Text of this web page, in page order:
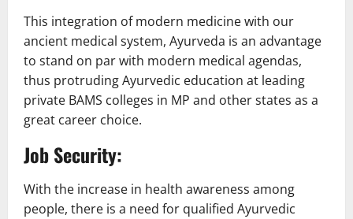
This integration of modern medicine with our
ancient medical system, Ayurveda is an advantage
to stand on par with modern medical agendas,
thus protruding Ayurvedic education at leading
private BAMS colleges in MP and other states as a
great career choice.
Job Security:
With the increase in health awareness among
people, there is a need for qualified Ayurvedic